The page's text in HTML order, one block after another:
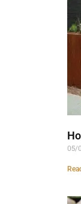
05/